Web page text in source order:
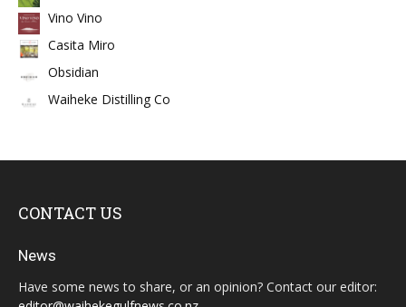
Vino Vino
Casita Miro
Obsidian
Waiheke Distilling Co
CONTACT US
News
Have some news to share, or an opinion? Contact our editor: